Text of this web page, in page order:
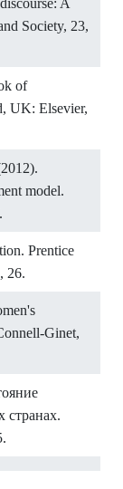
A
Society, 23,
of
UK: Elsevier,
model.
Prentice
26.
Ginet,
странах.